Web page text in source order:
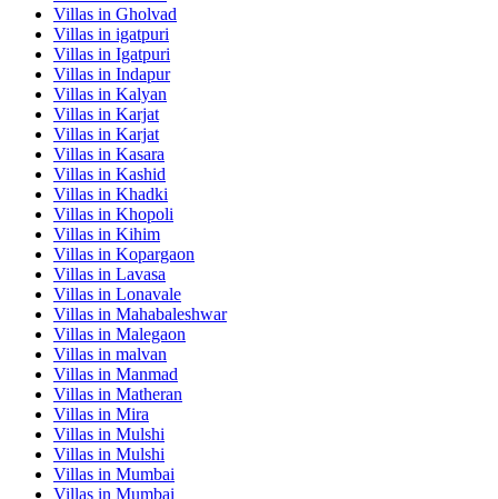
Villas in Gholvad
Villas in igatpuri
Villas in Igatpuri
Villas in Indapur
Villas in Kalyan
Villas in Karjat
Villas in Karjat
Villas in Kasara
Villas in Kashid
Villas in Khadki
Villas in Khopoli
Villas in Kihim
Villas in Kopargaon
Villas in Lavasa
Villas in Lonavale
Villas in Mahabaleshwar
Villas in Malegaon
Villas in malvan
Villas in Manmad
Villas in Matheran
Villas in Mira
Villas in Mulshi
Villas in Mulshi
Villas in Mumbai
Villas in Mumbai